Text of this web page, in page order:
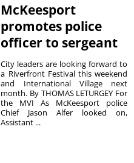
McKeesport
promotes police
officer to sergeant
City leaders are looking forward to
a Riverfront Festival this weekend
and International Village next
month. By THOMAS LETURGEY For
the MVI As McKeesport police
Chief Jason Alfer looked on,
Assistant ...